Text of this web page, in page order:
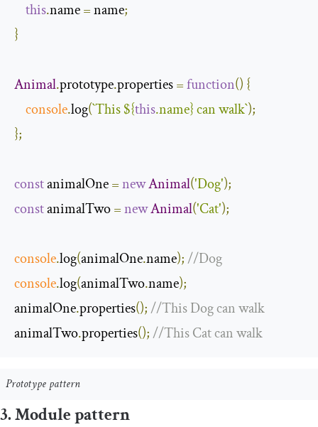
this.name = name;
}
Animal.prototype.properties =function() {
console.log(`This ${this.name} can walk`);
};
const animalOne =newAnimal('Dog');
const animalTwo =newAnimal('Cat');
console.log(animalOne.name);//Dog
console.log(animalTwo.name);
animalOne.properties();//This Dog can walk
animalTwo.properties();//This Cat can walk
Prototype pattern
3. Module pattern